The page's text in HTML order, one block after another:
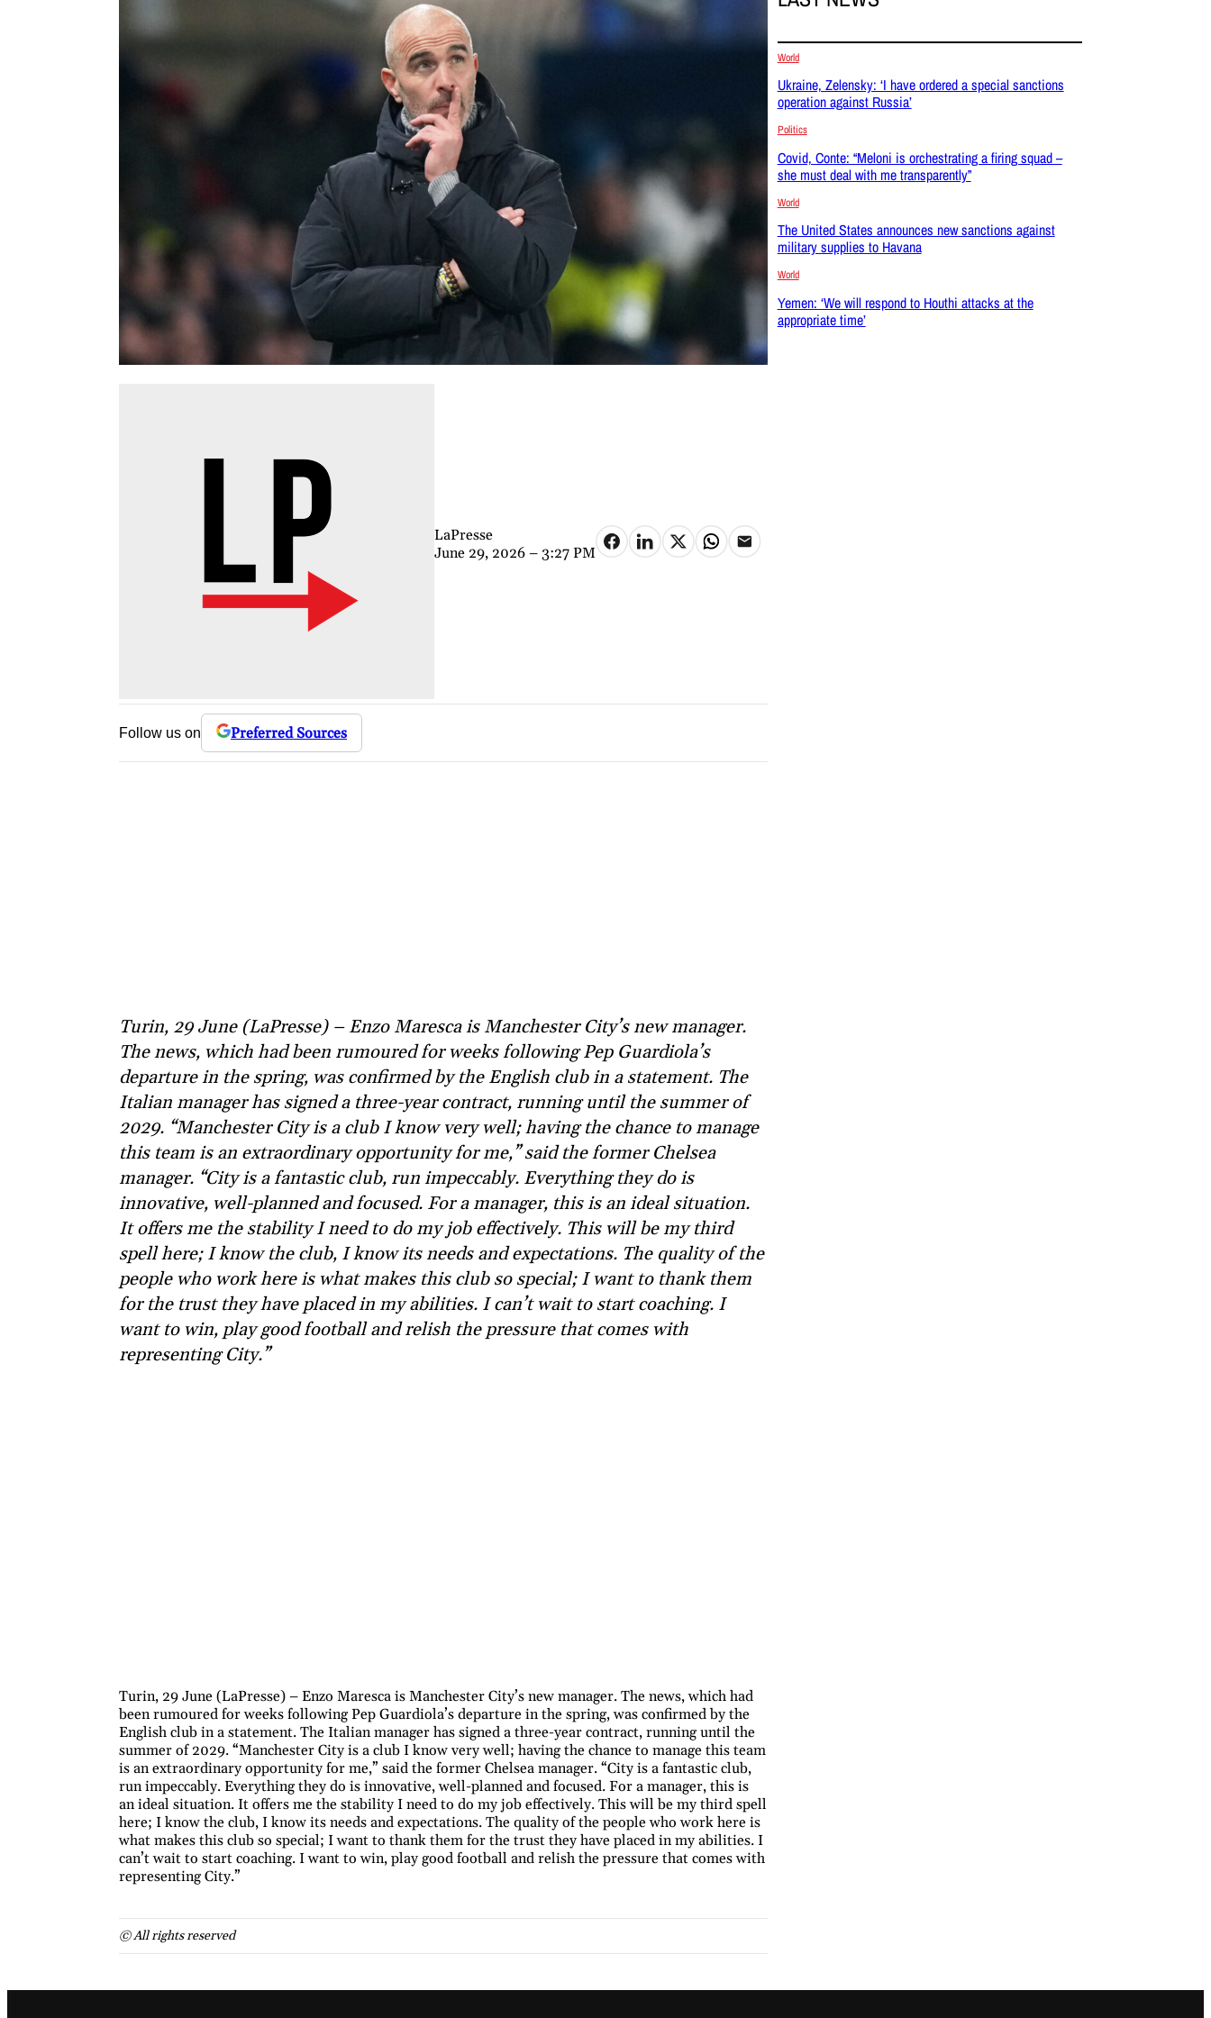
LaPresse
June 29, 2026 – 3:27 PM
Follow us on Preferred Sources
Turin, 29 June (LaPresse) – Enzo Maresca is Manchester City’s new manager.
The news, which had been rumoured for weeks following Pep Guardiola’s
departure in the spring, was confirmed by the English club in a statement. The
Italian manager has signed a three-year contract, running until the summer of
2029. “Manchester City is a club I know very well; having the chance to manage
this team is an extraordinary opportunity for me,” said the former Chelsea
manager. “City is a fantastic club, run impeccably. Everything they do is
innovative, well-planned and focused. For a manager, this is an ideal situation.
It offers me the stability I need to do my job effectively. This will be my third
spell here; I know the club, I know its needs and expectations. The quality of the
people who work here is what makes this club so special; I want to thank them
for the trust they have placed in my abilities. I can’t wait to start coaching. I
want to win, play good football and relish the pressure that comes with
representing City.”
Turin, 29 June (LaPresse) – Enzo Maresca is Manchester City’s new manager. The news, which had
been rumoured for weeks following Pep Guardiola’s departure in the spring, was confirmed by the
English club in a statement. The Italian manager has signed a three-year contract, running until the
summer of 2029. “Manchester City is a club I know very well; having the chance to manage this team
is an extraordinary opportunity for me,” said the former Chelsea manager. “City is a fantastic club,
run impeccably. Everything they do is innovative, well-planned and focused. For a manager, this is
an ideal situation. It offers me the stability I need to do my job effectively. This will be my third spell
here; I know the club, I know its needs and expectations. The quality of the people who work here is
what makes this club so special; I want to thank them for the trust they have placed in my abilities. I
can’t wait to start coaching. I want to win, play good football and relish the pressure that comes with
representing City.”
© All rights reserved
World
Ukraine, Zelensky: ‘I have ordered a special sanctions
operation against Russia’
Politics
Covid, Conte: “Meloni is orchestrating a firing squad –
she must deal with me transparently”
World
The United States announces new sanctions against
military supplies to Havana
World
Yemen: ‘We will respond to Houthi attacks at the
appropriate time’